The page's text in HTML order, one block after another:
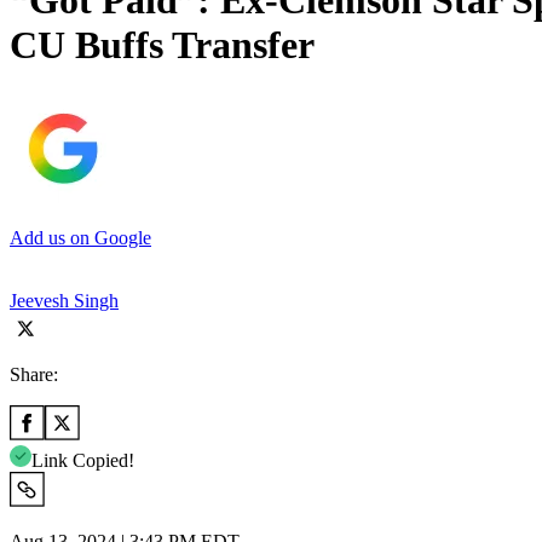
CU Buffs Transfer
Add us on Google
Jeevesh Singh
Share:
Link Copied!